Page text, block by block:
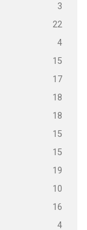
3
22
4
15
17
18
18
15
15
19
10
16
4